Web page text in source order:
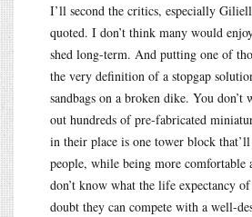
I’ll second the critics, especially
quoted. I don’t think many would
shed long-term. And putting one of
the very definition of a stopgap
sandbags on a broken dike. You don’t
out hundreds of pre-fabricated
in their place is one tower block that’ll
people, while being more comfortable
don’t know what the life expectancy
doubt they can compete with a well-